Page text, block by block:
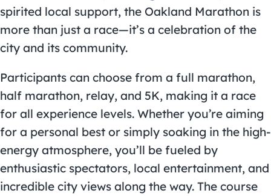
spirited local support, the Oakland Marathon is
more than just a race—it’s a celebration of the
city and its community.
Participants can choose from a full marathon,
half marathon, relay, and 5K, making it a race
for all experience levels. Whether you’re aiming
for a personal best or simply soaking in the high-
energy atmosphere, you’ll be fueled by
enthusiastic spectators, local entertainment, and
incredible city views along the way. The course